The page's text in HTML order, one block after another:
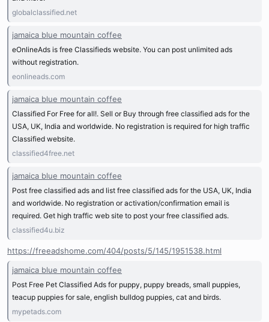
globalclassified.net
jamaica blue mountain coffee
eOnlineAds is free Classifieds website. You can post unlimited ads
without registration.
eonlineads.com
jamaica blue mountain coffee
Classified For Free for all!. Sell or Buy through free classified ads for the
USA, UK, India and worldwide. No registration is required for high traffic
Classified website.
classified4free.net
jamaica blue mountain coffee
Post free classified ads and list free classified ads for the USA, UK, India
and worldwide. No registration or activation/confirmation email is
required. Get high traffic web site to post your free classified ads.
classified4u.biz
https://freeadshome.com/404/posts/5/145/1951538.html
jamaica blue mountain coffee
Post Free Pet Classified Ads for puppy, puppy breads, small puppies,
teacup puppies for sale, english bulldog puppies, cat and birds.
mypetads.com